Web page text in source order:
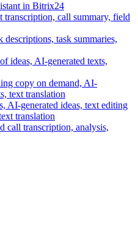
in Bitrix24
transcription, call summary, field
descriptions, task summaries,
ideas, AI-generated texts,
copy on demand, AI-
text translation
AI-generated ideas, text editing
translation
call transcription, analysis,